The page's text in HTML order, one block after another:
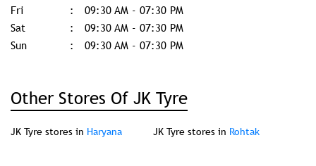
Fri
09:30 AM - 07:30 PM
Sat
09:30 AM - 07:30 PM
Sun
09:30 AM - 07:30 PM
Other Stores Of JK Tyre
JK Tyre stores in Haryana JK Tyre stores in Rohtak